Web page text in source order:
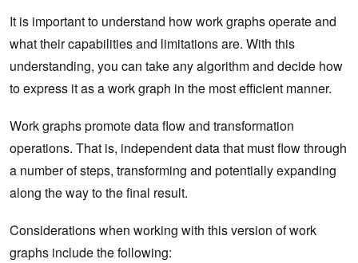
It is important to understand how work graphs operate and
what their capabilities and limitations are. With this
understanding, you can take any algorithm and decide how
to express it as a work graph in the most efficient manner.
Work graphs promote data flow and transformation
operations. That is, independent data that must flow through
a number of steps, transforming and potentially expanding
along the way to the final result.
Considerations when working with this version of work
graphs include the following: